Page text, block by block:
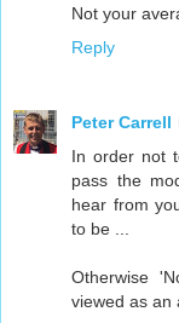
Not your
Reply
Peter Carrell
In order not
pass the
hear from
to be ...
Otherwise
viewed as an